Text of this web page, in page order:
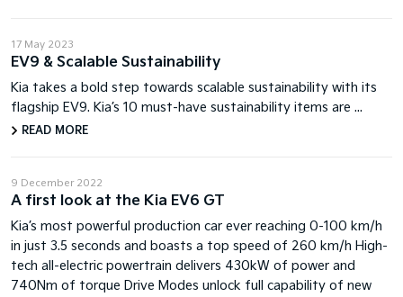
17 May 2023
EV9 & Scalable Sustainability
Kia takes a bold step towards scalable sustainability with its
flagship EV9. Kia’s 10 must-have sustainability items are ...
READ MORE
9 December 2022
A first look at the Kia EV6 GT
Kia’s most powerful production car ever reaching 0-100 km/h
in just 3.5 seconds and boasts a top speed of 260 km/h High-
tech all-electric powertrain delivers 430kW of power and
740Nm of torque Drive Modes unlock full capability of new